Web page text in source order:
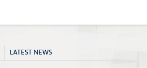
LATEST NEWS